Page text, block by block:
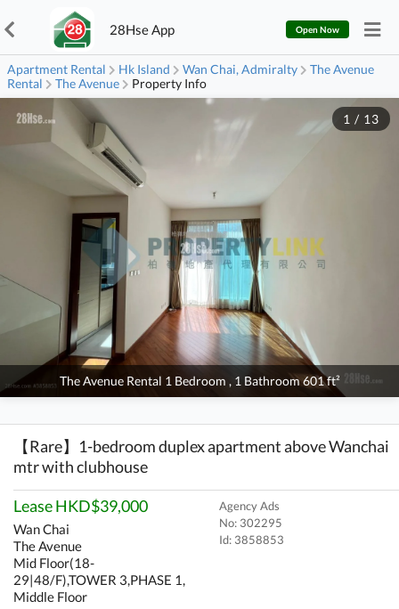
28Hse App Open Now
Apartment Rental Hk Island Wan Chai, Admiralty
The Avenue
Rental
The Avenue Property Info
The Avenue Rental 1 Bedroom , 1 Bathroom 601 ft²
1 / 13
【Rare】1-bedroom duplex apartment above Wanchai
mtr with clubhouse
Lease HKD$39,000
Wan Chai
The Avenue
Mid Floor(18-
29|48/F),TOWER 3,PHASE 1,
Middle Floor
Agency Ads
No: 302295
Id: 3858853